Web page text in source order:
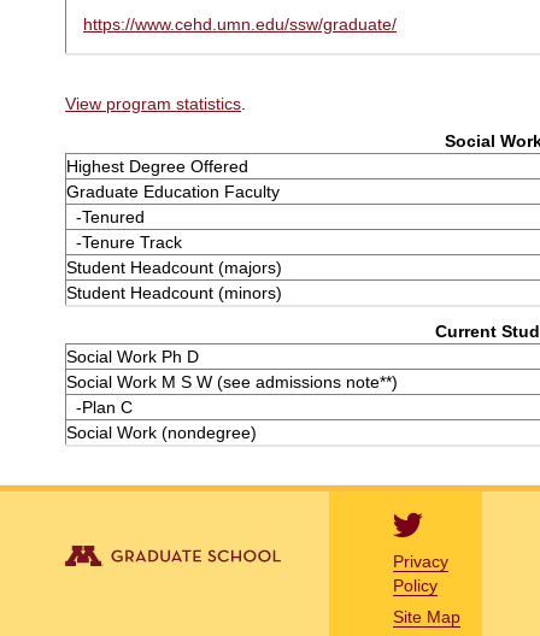
https://www.cehd.umn.edu/ssw/graduate/
View program statistics
Social
Highest Degree Offered
Graduate Education Faculty
-Tenured
-Tenure Track
Student Headcount (majors)
Student Headcount (minors)
Current
Social Work Ph D
Social Work M S W (see admissions note**)
-Plan C
Social Work (nondegree)
Privacy
Policy
Site Map